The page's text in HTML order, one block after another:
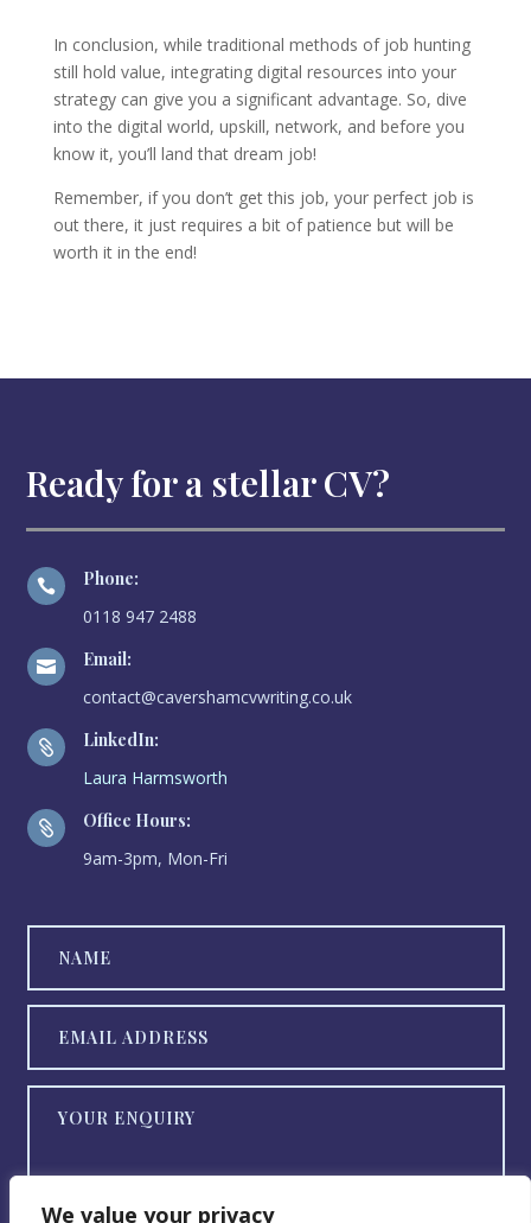
We value your privacy
In conclusion, while traditional methods of job hunting
still hold value, integrating digital resources into your
strategy can give you a significant advantage. So, dive
into the digital world, upskill, network, and before you
know it, you’ll land that dream job!
Remember, if you don’t get this job, your perfect job is
out there, it just requires a bit of patience but will be
worth it in the end!
Ready for a stellar CV?

Phone:
0118 947 2488

Email:
contact@cavershamcvwriting.co.uk

LinkedIn:
Laura Harmsworth

Office Hours:
9am-3pm, Mon-Fri